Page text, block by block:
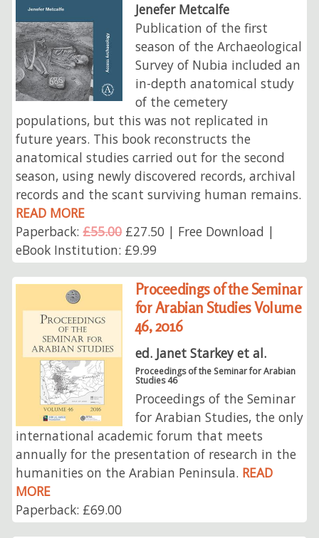
Jenefer Metcalfe
Publication of the first
season of the Archaeological
Survey of Nubia included an
in-depth anatomical study
of the cemetery
populations, but this was not replicated in
future years. This book reconstructs the
anatomical studies carried out for the second
season, using newly discovered records, archival
records and the scant surviving human remains.
READ MORE
Paperback:£55.00£27.50 | Free Download |
eBook Institution: £9.99
Proceedings of the Seminar
for Arabian Studies Volume
46, 2016
ed. Janet Starkey et al.
Proceedings of the Seminar for Arabian
Studies 46
Proceedings of the Seminar
for Arabian Studies, the only
international academic forum that meets
annually for the presentation of research in the
humanities on the Arabian Peninsula. READ
MORE
Paperback: £69.00